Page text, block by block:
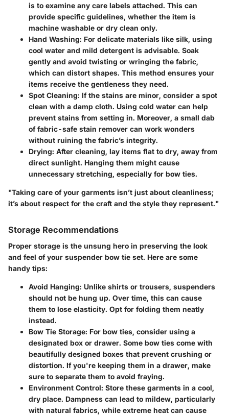
is to examine any care labels attached. This can
provide specific guidelines, whether the item is
machine washable or dry clean only.
Hand Washing: For delicate materials like silk, using
cool water and mild detergent is advisable. Soak
gently and avoid twisting or wringing the fabric,
which can distort shapes. This method ensures your
items receive the gentleness they need.
Spot Cleaning: If the stains are minor, consider a spot
clean with a damp cloth. Using cold water can help
prevent stains from setting in. Moreover, a small dab
of fabric-safe stain remover can work wonders
without ruining the fabric’s integrity.
Drying: After cleaning, lay items flat to dry, away from
direct sunlight. Hanging them might cause
unnecessary stretching, especially for bow ties.
"Taking care of your garments isn’t just about cleanliness;
it’s about respect for the craft and the style they represent."
Storage Recommendations
Proper storage is the unsung hero in preserving the look
and feel of your suspender bow tie set. Here are some
handy tips:
Avoid Hanging: Unlike shirts or trousers, suspenders
should not be hung up. Over time, this can cause
them to lose elasticity. Opt for folding them neatly
instead.
Bow Tie Storage: For bow ties, consider using a
designated box or drawer. Some bow ties come with
beautifully designed boxes that prevent crushing or
distortion. If you're keeping them in a drawer, make
sure to separate them to avoid fraying.
Environment Control: Store these garments in a cool,
dry place. Dampness can lead to mildew, particularly
with natural fabrics, while extreme heat can cause